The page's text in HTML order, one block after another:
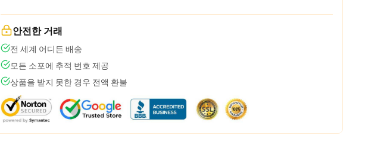
안전한 거래
전 세계 어디든 배송
모든 소포에 추적 번호 제공
상품을 받지 못한 경우 전액 환불